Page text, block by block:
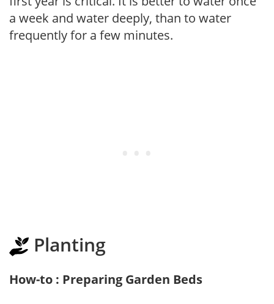
a week and water deeply, than to water
frequently for a few minutes.
Planting
How-to : Preparing Garden Beds